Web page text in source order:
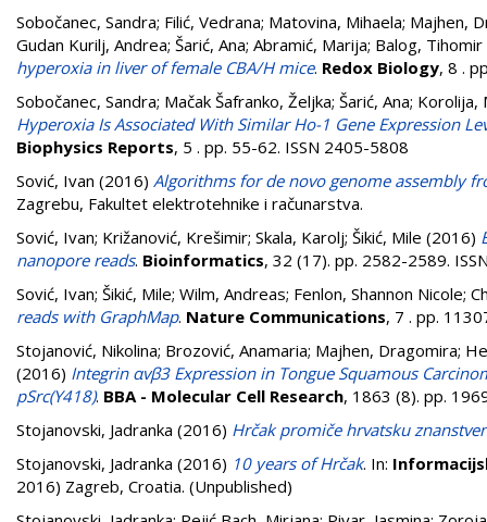
Sobočanec, Sandra; Filić, Vedrana; Matovina, Mihaela; Majhen,
Gudan Kurilj, Andrea; Šarić, Ana; Abramić, Marija; Balog, Tihomir
hyperoxia in liver of female CBA/H mice. Redox Biology, 8 .
Sobočanec, Sandra; Mačak Šafranko, Željka; Šarić, Ana; Korolija,
Hyperoxia Is Associated With Similar Ho-1 Gene Expression
Biophysics Reports, 5 . pp. 55-62. ISSN 2405-5808
Sović, Ivan (2016) Algorithms for de novo genome assembly
Zagrebu, Fakultet elektrotehnike i računarstva.
Sović, Ivan; Križanović, Krešimir; Skala, Karolj; Šikić, Mile (2016)
nanopore reads. Bioinformatics, 32 (17). pp. 2582-2589.
Sović, Ivan; Šikić, Mile; Wilm, Andreas; Fenlon, Shannon Nicole;
reads with GraphMap. Nature Communications, 7 . pp.
Stojanović, Nikolina; Brozović, Anamaria; Majhen, Dragomira;
(2016) Integrin αvβ3 Expression in Tongue Squamous
pSrc(Y418). BBA - Molecular Cell Research, 1863 (8). pp.
Stojanovski, Jadranka (2016) Hrčak promiče hrvatsku
Stojanovski, Jadranka (2016) 10 years of Hrčak. In:
2016) Zagreb, Croatia. (Unpublished)